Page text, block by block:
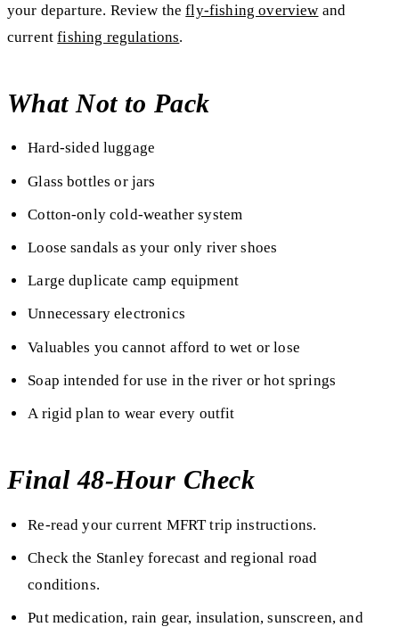
your departure. Review thefly-fishing overview and
currentfishing regulations.
What Not to Pack
Hard-sided luggage
Glass bottles or jars
Cotton-only cold-weather system
Loose sandals as your only river shoes
Large duplicate camp equipment
Unnecessary electronics
Valuables you cannot afford to wet or lose
Soap intended for use in the river or hot springs
A rigid plan to wear every outfit
Final 48-Hour Check
Re-read your current MFRT trip instructions.
Check the Stanley forecast and regional road
conditions.
Put medication, rain gear, insulation, sunscreen, and